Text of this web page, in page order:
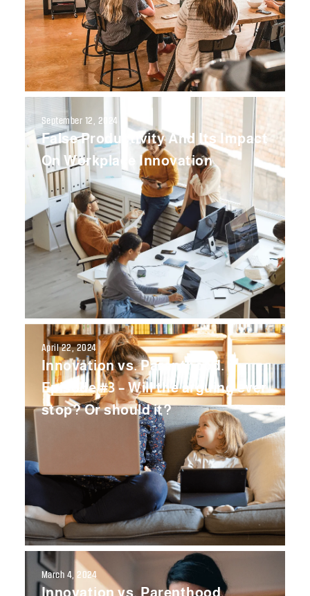
September 12, 2024
False Productivity And Its Impact
On Workplace Innovation
April 22, 2024
Innovation vs. Parenthood.
Episode #3 – Will the arguing ever
stop? Or should it?
March 4, 2024
Innovation vs. Parenthood.